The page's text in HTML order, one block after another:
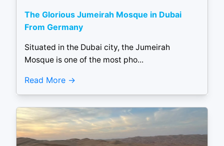
The Glorious Jumeirah Mosque in Dubai
From Germany
Situated in the Dubai city, the Jumeirah
Mosque is one of the most pho...
Read More